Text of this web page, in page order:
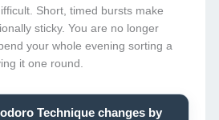
Short, timed bursts make
sticky. You are no longer
your whole evening sorting a
it one round.
Technique changes by